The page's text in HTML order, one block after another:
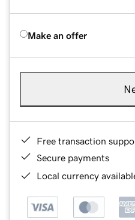
Make an offer
Free transaction
Secure payments
Local currency